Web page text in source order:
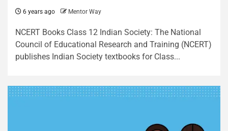
6 years ago Mentor Way
NCERT Books Class 12 Indian Society: The National
Council of Educational Research and Training (NCERT)
publishes Indian Society textbooks for Class...